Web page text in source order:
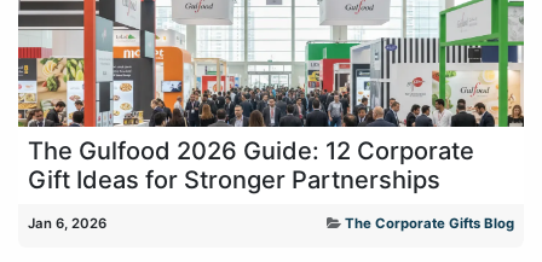
The Gulfood 2026 Guide: 12 Corporate
Gift Ideas for Stronger Partnerships
Jan 6, 2026 The Corporate Gifts Blog